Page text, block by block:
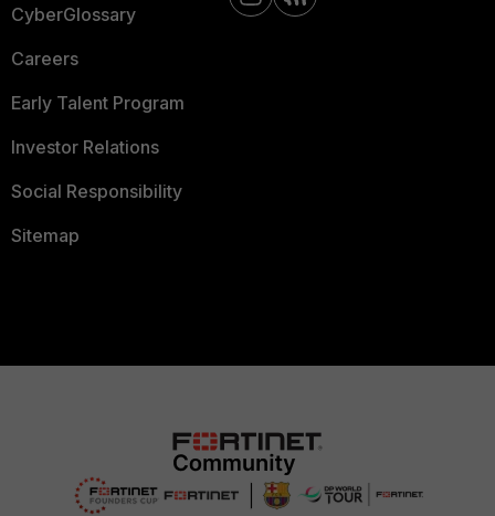
CyberGlossary
Careers
Early Talent Program
Investor Relations
Social Responsibility
Sitemap